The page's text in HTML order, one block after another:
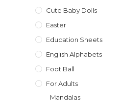
Cute Baby Dolls
Easter
Education Sheets
English Alphabets
Foot Ball
For Adults
Mandalas